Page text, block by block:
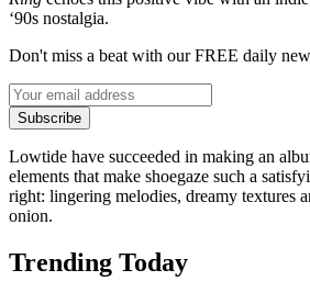
‘90s nostalgia.
Don't miss a beat with our FREE daily
Subscribe
Lowtide have succeeded in making an
elements that make shoegaze such a
right: lingering melodies, dreamy textures
onion.
Trending Today